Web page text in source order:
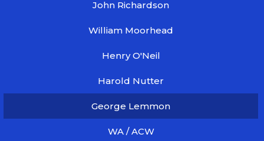
John Richardson
William Moorhead
Henry O'Neil
Harold Nutter
George Lemmon
WA / ACW